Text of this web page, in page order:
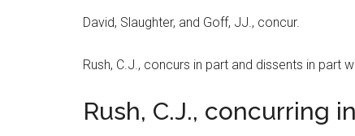
David, Slaughter, and Goff, JJ., concur.
Rush, C.J., concurs in part and dissents in part
Rush, C.J., concurring